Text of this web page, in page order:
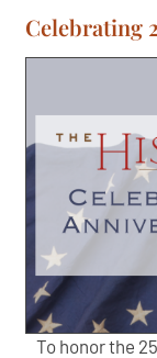
Celebrating
To honor the